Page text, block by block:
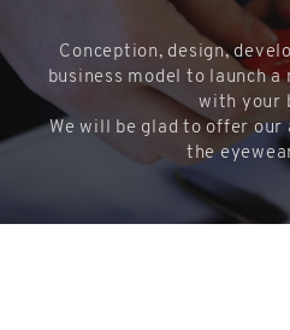
Conception, design,
business model to launch
with your
We will be glad to offer our
the